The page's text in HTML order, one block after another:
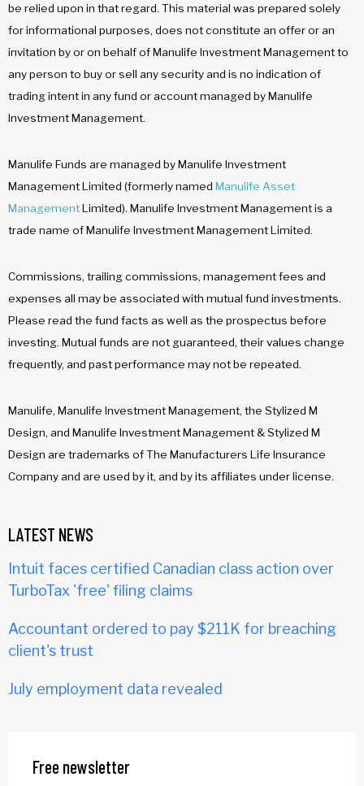
be relied upon in that regard. This material was prepared solely
for informational purposes, does not constitute an offer or an
invitation by or on behalf of Manulife Investment Management to
any person to buy or sell any security and is no indication of
trading intent in any fund or account managed by Manulife
Investment Management.
Manulife Funds are managed by Manulife Investment
Management Limited (formerly named Manulife Asset
ManagementLimited). Manulife Investment Management is a
trade name of Manulife Investment Management Limited.
Commissions, trailing commissions, management fees and
expenses all may be associated with mutual fund investments.
Please read the fund facts as well as the prospectus before
investing. Mutual funds are not guaranteed, their values change
frequently, and past performance may not be repeated.
Manulife, Manulife Investment Management, the Stylized M
Design, and Manulife Investment Management & Stylized M
Design are trademarks of The Manufacturers Life Insurance
Company and are used by it, and by its affiliates under license.
LATEST NEWS
Intuit faces certified Canadian class action over
TurboTax 'free' filing claims
Accountant ordered to pay $211K for breaching
client's trust
July employment data revealed
Free newsletter